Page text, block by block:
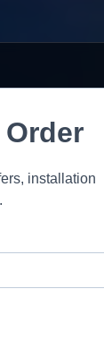
installation